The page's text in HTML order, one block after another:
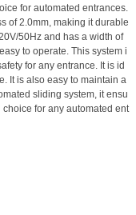
for automated entrances.
of 2.0mm, making it durable
50Hz and has a width of
to operate. This system i
for any entrance. It is id
It is also easy to maintain a
sliding system, it ensu
for any automated ent